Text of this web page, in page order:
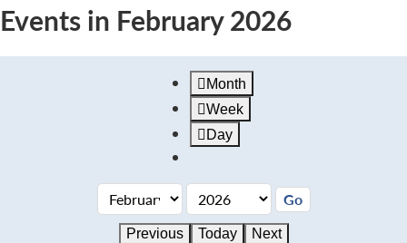
Events in February 2026
Month
Week
Day
Previous Today Next